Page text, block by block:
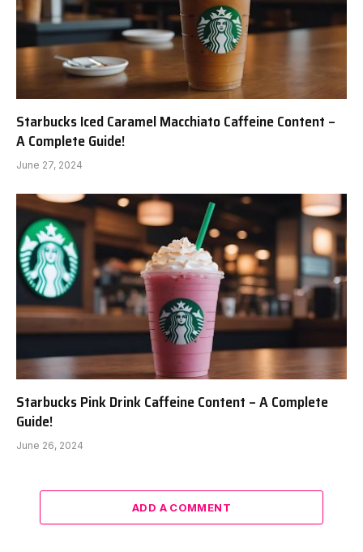
Starbucks Iced Caramel Macchiato Caffeine Content –
A Complete Guide!
June 27, 2024
Starbucks Pink Drink Caffeine Content – A Complete
Guide!
June 26, 2024
ADD A COMMENT